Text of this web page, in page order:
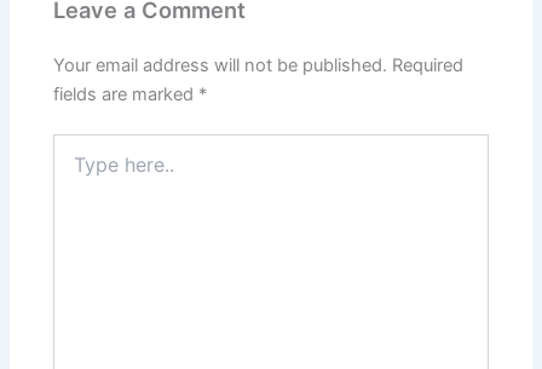
Leave a Comment
Your email address will not be published. Required
fields are marked *
here..